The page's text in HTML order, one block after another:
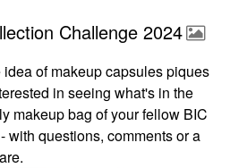
Challenge 2024
of makeup capsules piques
in seeing what's in the
makeup bag of your fellow BIC
with questions, comments or a